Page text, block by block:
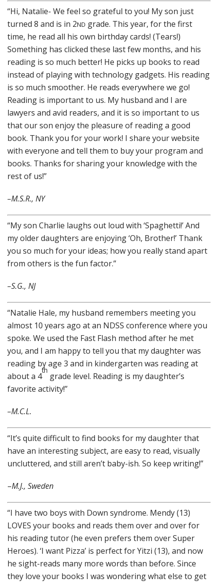
“Hi, Natalie- We feel so grateful to you! My son just
turned 8 and is in 2ND grade. This year, for the first
time, he read all his own birthday cards! (Tears!)
Something has clicked these last few months, and his
reading is so much better! He picks up books to read
instead of playing with technology gadgets. His reading
is so much smoother. He reads everywhere we go!
Reading is important to us. My husband and I are
lawyers and avid readers, and it is so important to us
that our son enjoy the pleasure of reading a good
book. Thank you for your work! I share your website
with everyone and tell them to buy your program and
books. Thanks for sharing your knowledge with the
rest of us!”
–M.S.R., NY
“My son Charlie laughs out loud with ‘Spaghetti!’ And
my older daughters are enjoying ‘Oh, Brother!’ Thank
you so much for your ideas; how you really stand apart
from others is the fun factor.”
–S.G., NJ
“Natalie Hale, my husband remembers meeting you
almost 10 years ago at an NDSS conference where you
spoke. We used the Fast Flash method after he met
you, and I am happy to tell you that my daughter was
reading by age 3 and in kindergarten was reading at
about a 4
th
grade level. Reading is my daughter’s
favorite activity!”
–M.C.L.
“It’s quite difficult to find books for my daughter that
have an interesting subject, are easy to read, visually
uncluttered, and still aren’t baby-ish. So keep writing!”
–M.J., Sweden
“I have two boys with Down syndrome. Mendy (13)
LOVES your books and reads them over and over for
his reading tutor (he even prefers them over Super
Heroes). ‘I want Pizza’ is perfect for Yitzi (13), and now
he sight-reads many more words than before. Since
they love your books I was wondering what else to get